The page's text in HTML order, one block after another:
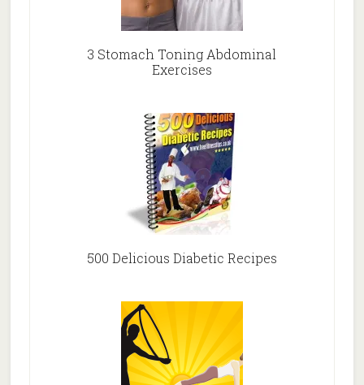
3 Stomach Toning Abdominal
Exercises
500 Delicious Diabetic Recipes